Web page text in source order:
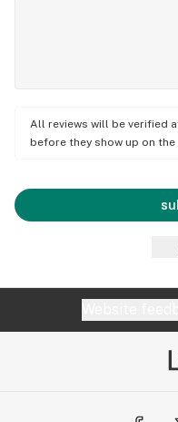
All reviews will be verified
before they show up on the